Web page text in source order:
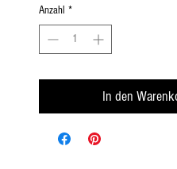
Anzahl *
In den